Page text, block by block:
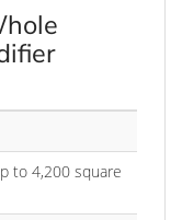
to 4,200 square